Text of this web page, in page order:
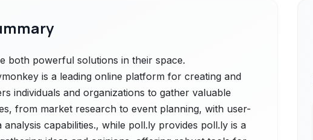
both powerful solutions in their space.
is a leading online platform for creating and
individuals and organizations to gather valuable
from market research to event planning, with user-
capabilities., while poll.ly provides poll.ly is a